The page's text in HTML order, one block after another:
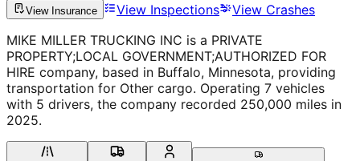
View Insurance View Inspections
View Crashes
MIKE MILLER TRUCKING INC is a PRIVATE
PROPERTY;LOCAL GOVERNMENT;AUTHORIZED FOR
HIRE company, based in Buffalo, Minnesota, providing
transportation for Other cargo. Operating 7 vehicles
with 5 drivers, the company recorded 250,000 miles in
2025.